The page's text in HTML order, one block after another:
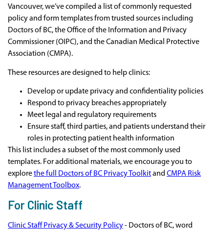
Vancouver, we’ve compiled a list of commonly requested
policy and form templates from trusted sources including
Doctors of BC, the Office of the Information and Privacy
Commissioner (OIPC), and the Canadian Medical Protective
Association (CMPA).
These resources are designed to help clinics:
Develop or update privacy and confidentiality policies
Respond to privacy breaches appropriately
Meet legal and regulatory requirements
Ensure staff, third parties, and patients understand their
roles in protecting patient health information
This list includes a subset of the most commonly used
templates. For additional materials, we encourage you to
explorethe full Doctors of BC Privacy Toolkitand CMPA Risk
Management Toolbox.
For Clinic Staff
Clinic Staff Privacy & Security Policy- Doctors of BC, word